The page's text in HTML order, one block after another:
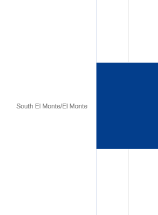
South El Monte/El Monte